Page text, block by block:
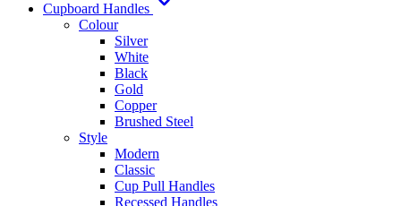
Cupboard Handles
Colour
Silver
White
Black
Gold
Copper
Brushed Steel
Style
Modern
Classic
Cup Pull Handles
Recessed Handles